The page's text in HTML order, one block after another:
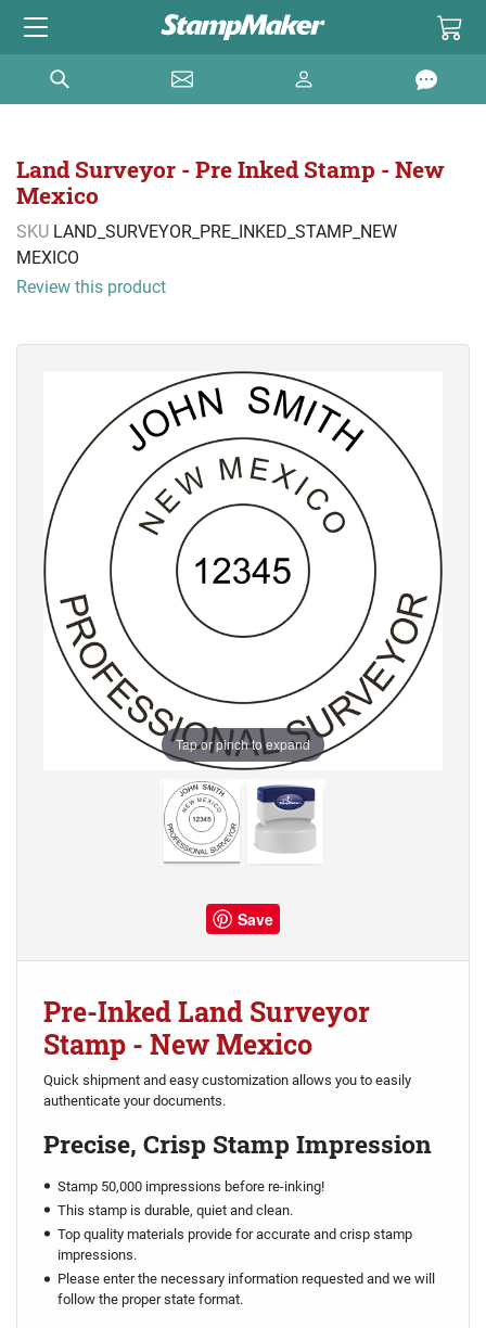
Land Surveyor - Pre Inked Stamp - New
Mexico
SKU LAND_SURVEYOR_PRE_INKED_STAMP_NEW
MEXICO
Review this product
Tap or pinch to expand
Save
Pre-Inked Land Surveyor
Stamp - New Mexico
Quick shipment and easy customization allows you to easily
authenticate your documents.
Precise, Crisp Stamp Impression
Stamp 50,000 impressions before re-inking!
This stamp is durable, quiet and clean.
Top quality materials provide for accurate and crisp stamp
impressions.
Please enter the necessary information requested and we will
follow the proper state format.